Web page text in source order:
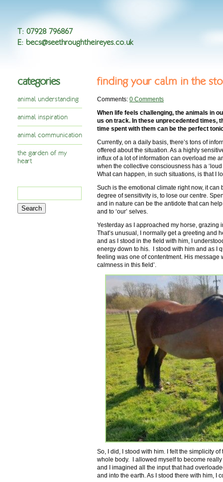
T: 07928 796867
E: becs@seethroughtheireyes.co.uk
finding your calm in the
Comments: 0 Comments
When life feels challenging, the animals in
us on track. In these unprecedented times,
time spent with them can be the perfect
Currently, on a daily basis, there’s tons of
offered about the situation. As a highly
influx of a lot of information can overload me
when the collective consciousness has a
What can happen, in such situations, is that I
Such is the emotional climate right now, it can
degree of sensitivity is, to lose our centre.
and in nature can be the antidote that can
and to ‘our’ selves.
Yesterday as I approached my horse, grazing
That’s unusual, I normally get a greeting and
and as I stood in the field with him, I
energy down to his. I stood with him and as I
feeling was one of contentment. His message
calmness in this field’.
So, I did, I stood with him. I felt the simplicity
whole body. I allowed myself to become
and I imagined all the input that had
and into the earth. As I stood there with him, I
categories
animal understanding
animal inspiration
animal communication
the garden of my
heart
Search
for: